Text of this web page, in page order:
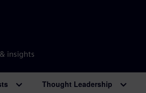
insights
Thought Leadership